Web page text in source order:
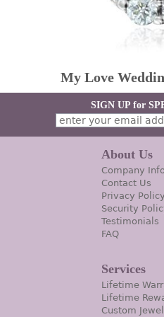
My Love
SIGN UP for
About Us
Company Info
Contact Us
Privacy Policy
Security
Testimonials
FAQ
Services
Lifetime
Lifetime
Custom